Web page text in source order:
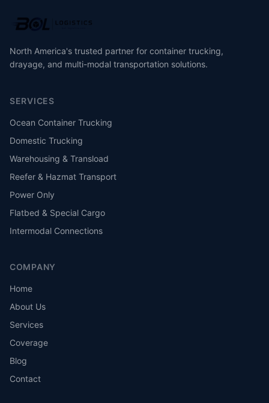
North America's trusted partner for container trucking,
drayage, and multi-modal transportation solutions.
SERVICES
Ocean Container Trucking
Domestic Trucking
Warehousing & Transload
Reefer & Hazmat Transport
Power Only
Flatbed & Special Cargo
Intermodal Connections
COMPANY
Home
About Us
Services
Coverage
Blog
Contact